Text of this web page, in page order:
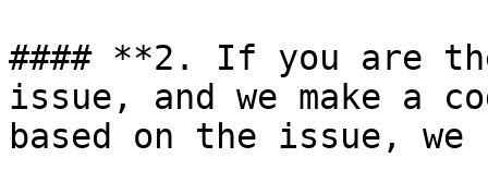
#### **2. If you are
issue, and we make a
based on the issue,